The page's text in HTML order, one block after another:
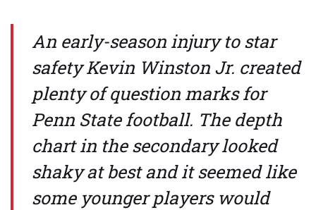
An early-season injury to star
safety Kevin Winston Jr. created
plenty of question marks for
Penn State football. The depth
chart in the secondary looked
shaky at best and it seemed like
some younger players would